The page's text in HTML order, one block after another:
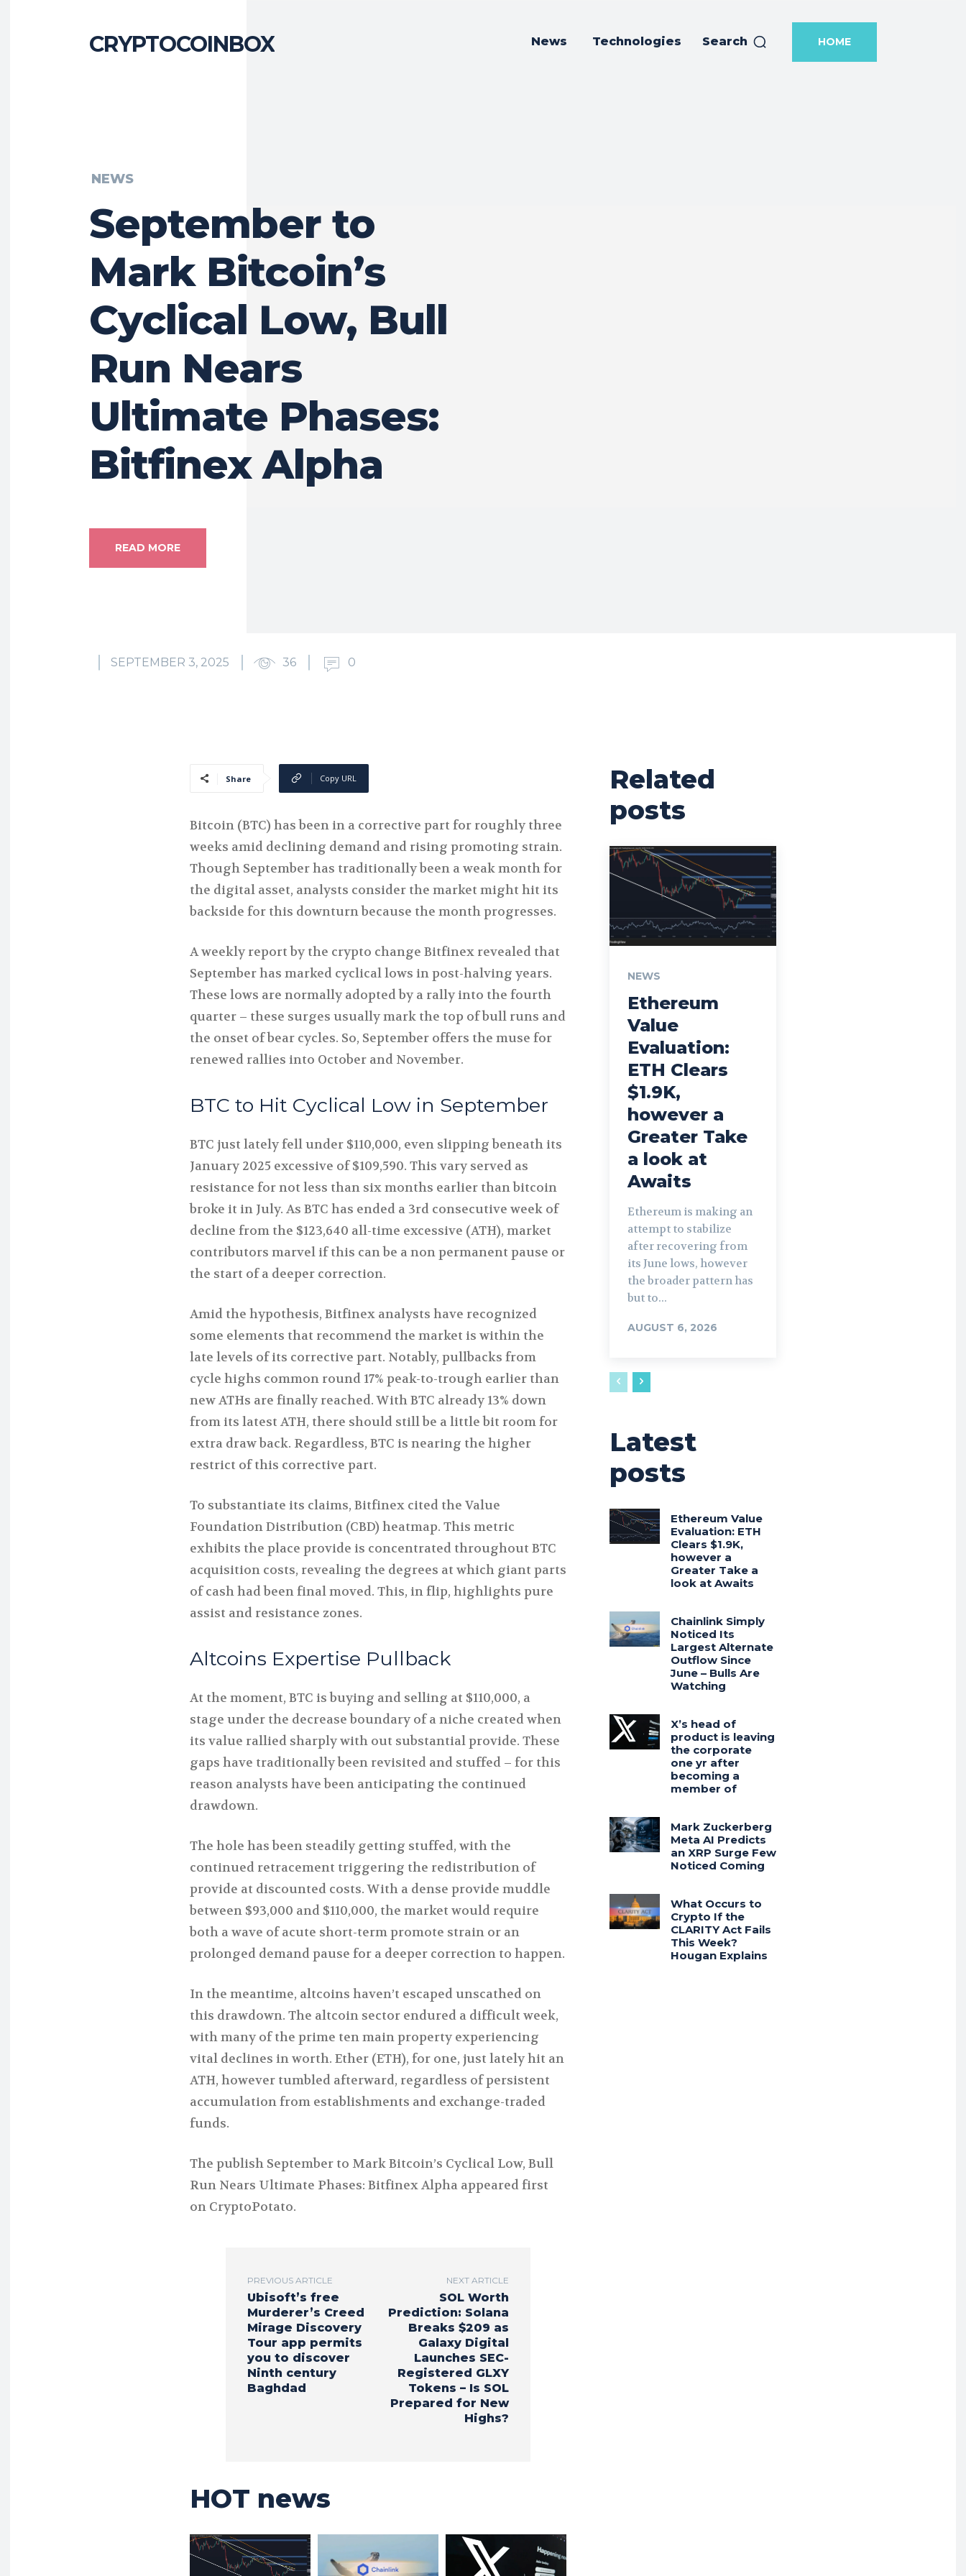
CRYPTOCOINBOX News Technologies Search HOME
NEWS
September to
Mark Bitcoin’s
Cyclical Low, Bull
Run Nears
Ultimate Phases:
Bitfinex Alpha
READ MORE
SEPTEMBER 3, 2025 36 0
Share Copy URL
Bitcoin (BTC) has been in a corrective part for roughly three
weeks amid declining demand and rising promoting strain.
Though September has traditionally been a weak month for
the digital asset, analysts consider the market might hit its
backside for this downturn because the month progresses.
A weekly report by the crypto change Bitfinex revealed that
September has marked cyclical lows in post-halving years.
These lows are normally adopted by a rally into the fourth
quarter – these surges usually mark the top of bull runs and
the onset of bear cycles. So, September offers the muse for
renewed rallies into October and November.
BTC to Hit Cyclical Low in September
BTC just lately fell under $110,000, even slipping beneath its
January 2025 excessive of $109,590. This vary served as
resistance for not less than six months earlier than bitcoin
broke it in July. As BTC has ended a 3rd consecutive week of
decline from the $123,640 all-time excessive (ATH), market
contributors marvel if this can be a non permanent pause or
the start of a deeper correction.
Amid the hypothesis, Bitfinex analysts have recognized
some elements that recommend the market is within the
late levels of its corrective part. Notably, pullbacks from
cycle highs common round 17% peak-to-trough earlier than
new ATHs are finally reached. With BTC already 13% down
from its latest ATH, there should still be a little bit room for
extra draw back. Regardless, BTC is nearing the higher
restrict of this corrective part.
To substantiate its claims, Bitfinex cited the Value
Foundation Distribution (CBD) heatmap. This metric
exhibits the place provide is concentrated throughout BTC
acquisition costs, revealing the degrees at which giant parts
of cash had been final moved. This, in flip, highlights pure
assist and resistance zones.
Altcoins Expertise Pullback
At the moment, BTC is buying and selling at $110,000, a
stage under the decrease boundary of a niche created when
its value rallied sharply with out substantial provide. These
gaps have traditionally been revisited and stuffed – for this
reason analysts have been anticipating the continued
drawdown.
The hole has been steadily getting stuffed, with the
continued retracement triggering the redistribution of
provide at discounted costs. With a dense provide muddle
between $93,000 and $110,000, the market would require
both a wave of acute short-term promote strain or an
prolonged demand pause for a deeper correction to happen.
In the meantime, altcoins haven’t escaped unscathed on
this drawdown. The altcoin sector endured a difficult week,
with many of the prime ten main property experiencing
vital declines in worth. Ether (ETH), for one, just lately hit an
ATH, however tumbled afterward, regardless of persistent
accumulation from establishments and exchange-traded
funds.
The publish September to Mark Bitcoin’s Cyclical Low, Bull
Run Nears Ultimate Phases: Bitfinex Alpha appeared first
on CryptoPotato.
PREVIOUS ARTICLE
Ubisoft’s free
Murderer’s Creed
Mirage Discovery
Tour app permits
you to discover
Ninth century
Baghdad
NEXT ARTICLE
SOL Worth
Prediction: Solana
Breaks $209 as
Galaxy Digital
Launches SEC-
Registered GLXY
Tokens – Is SOL
Prepared for New
Highs?
HOT news
Related
posts
NEWS
Ethereum
Value
Evaluation:
ETH Clears
$1.9K,
however a
Greater Take
a look at
Awaits
Ethereum is making an
attempt to stabilize
after recovering from
its June lows, however
the broader pattern has
but to...
AUGUST 6, 2026
Latest
posts
Ethereum Value
Evaluation: ETH
Clears $1.9K,
however a
Greater Take a
look at Awaits
Chainlink Simply
Noticed Its
Largest Alternate
Outflow Since
June – Bulls Are
Watching
X’s head of
product is leaving
the corporate
one yr after
becoming a
member of
Mark Zuckerberg
Meta AI Predicts
an XRP Surge Few
Noticed Coming
What Occurs to
Crypto If the
CLARITY Act Fails
This Week?
Hougan Explains